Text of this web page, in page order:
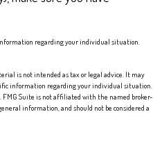
regarding your individual situation.
is not intended as tax or legal advice. It may
information regarding your individual situation.
FMG Suite is not affiliated with the named broker-
information, and should not be considered a